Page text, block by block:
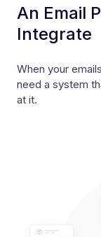
An Email
Integrate
When your
need a system
at it.